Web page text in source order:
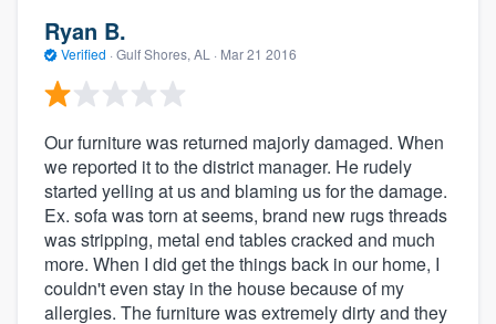
Ryan B.
Verified · Gulf Shores, AL · Mar 21 2016
Our furniture was returned majorly damaged. When
we reported it to the district manager. He rudely
started yelling at us and blaming us for the damage.
Ex. sofa was torn at seems, brand new rugs threads
was stripping, metal end tables cracked and much
more. When I did get the things back in our home, I
couldn't even stay in the house because of my
allergies. The furniture was extremely dirty and they